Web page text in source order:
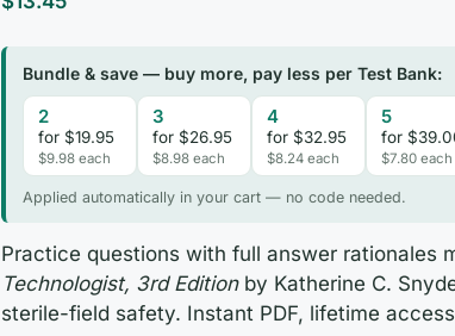
Bundle & save — buy more, pay less per Test Bank:
2
for $19.95
$9.98 each
3
for $26.95
$8.98 each
4
for $32.95
$8.24 each
5
for
$7.80 each
Applied automatically in your cart — no code needed.
Practice questions with full answer rationales
Technologist, 3rd Editionby Katherine C.
sterile-field safety. Instant PDF, lifetime